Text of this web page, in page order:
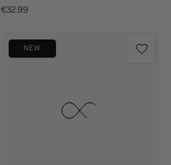
€32.99
NEW